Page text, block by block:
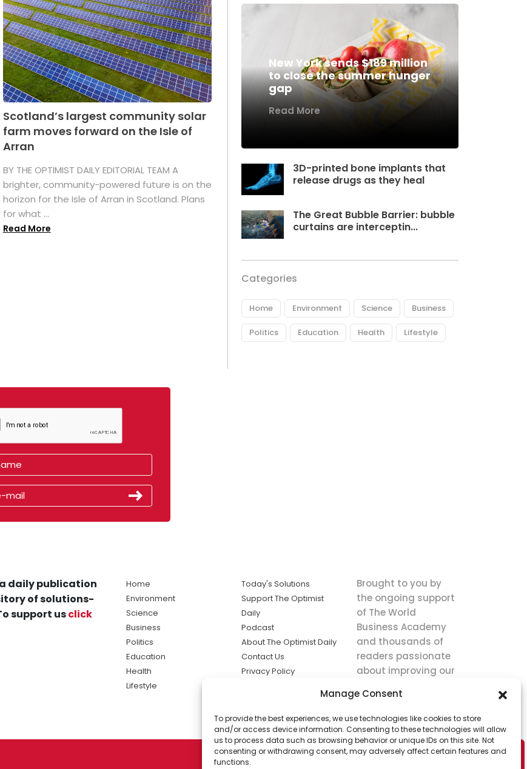
Manage Consent
To provide the best experiences, we use technologies like cookies to store
and/or access device information. Consenting to these technologies will allow
us to process data such as browsing behavior or unique IDs on this site. Not
consenting or withdrawing consent, may adversely affect certain features and
functions.
Scotland’s largest community solar
farm moves forward on the Isle of
Arran
BY THE OPTIMIST DAILY EDITORIAL TEAM A
brighter, community-powered future is on the
horizon for the Isle of Arran in Scotland. Plans
for what ...
Read More
New York sends $189 million
to close the summer hunger
gap
Read More
3D-printed bone implants that
release drugs as they heal
The Great Bubble Barrier: bubble
curtains are interceptin...
Categories
Home Environment Science Business
Politics Education Health Lifestyle
daily publication
of solutions-
support usclick
Home
Environment
Science
Business
Politics
Education
Health
Lifestyle
Today's Solutions
Support The Optimist
Daily
Podcast
About The Optimist Daily
Contact Us
Privacy Policy
solutions the
news.
Brought to you by
the ongoing support
of The World
Business Academy
and thousands of
readers passionate
about improving our